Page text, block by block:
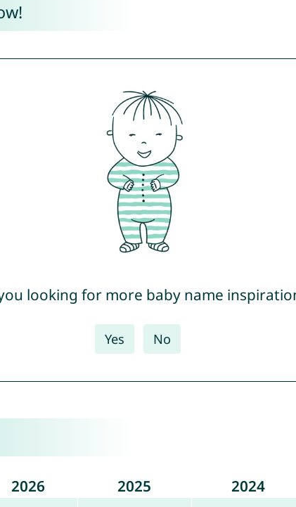
looking for more baby name
Yes No
2026 2025 2024